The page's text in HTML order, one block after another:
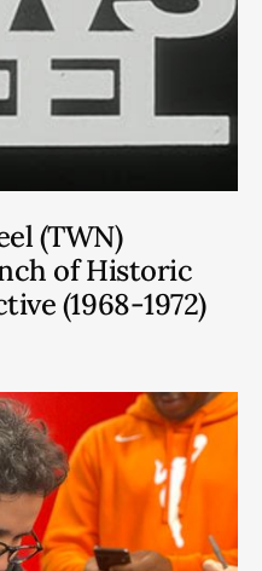
(TWN)
of Historic
(1968-1972)